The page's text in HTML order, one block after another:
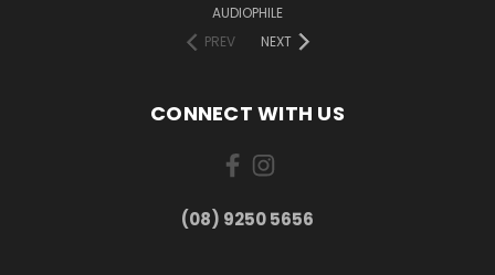
AUDIOPHILE
PREV
NEXT
CONNECT WITH US
(08) 9250 5656